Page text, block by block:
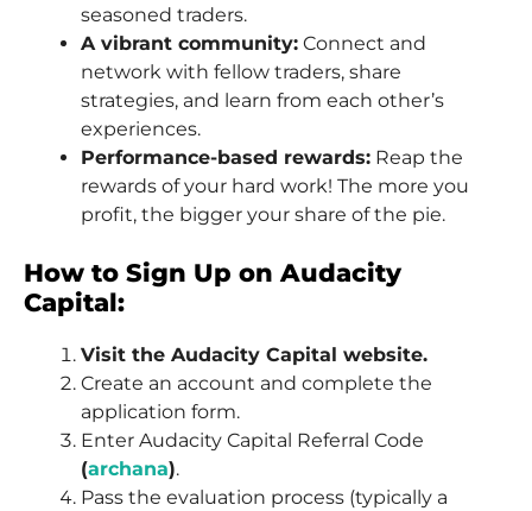
seasoned traders.
A vibrant community: Connect and
network with fellow traders, share
strategies, and learn from each other’s
experiences.
Performance-based rewards: Reap the
rewards of your hard work! The more you
profit, the bigger your share of the pie.
How to Sign Up on Audacity
Capital:
Visit the Audacity Capital website.
Create an account and complete the
application form.
Enter Audacity Capital Referral Code
(archana).
Pass the evaluation process (typically a